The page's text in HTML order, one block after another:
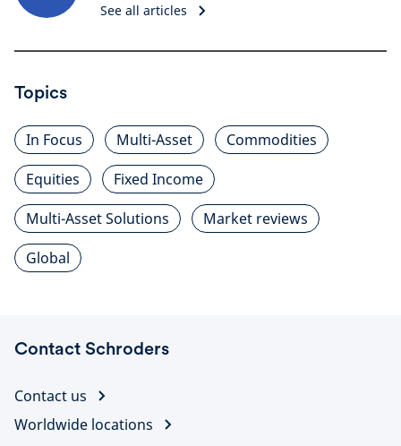
See all articles
Topics
In Focus Multi-Asset
Commodities
Equities
Fixed Income
Multi-Asset Solutions
Market reviews
Global
Contact Schroders
Contact us
Worldwide locations